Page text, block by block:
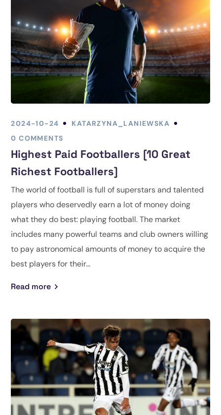
2024-10-24
KATARZYNA_LANIEWSKA
0 COMMENTS
Highest Paid Footballers [10 Great
Richest Footballers]
The world of football is full of superstars and talented
players who deservedly earn a lot of money doing
what they do best: playing football. The market
includes many powerful teams and club owners willing
to pay astronomical amounts of money to acquire the
best players for their...
Read more